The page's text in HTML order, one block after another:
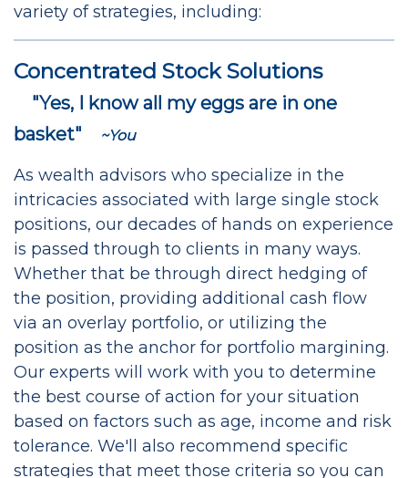
variety of strategies, including:
Concentrated Stock Solutions
"Yes, I know all my eggs are in one
basket"
~You
As wealth advisors who specialize in the
intricacies associated with large single stock
positions, our decades of hands on experience
is passed through to clients in many ways.
Whether that be through direct hedging of
the position, providing additional cash flow
via an overlay portfolio, or utilizing the
position as the anchor for portfolio margining.
Our experts will work with you to determine
the best course of action for your situation
based on factors such as age, income and risk
tolerance. We'll also recommend specific
strategies that meet those criteria so you can